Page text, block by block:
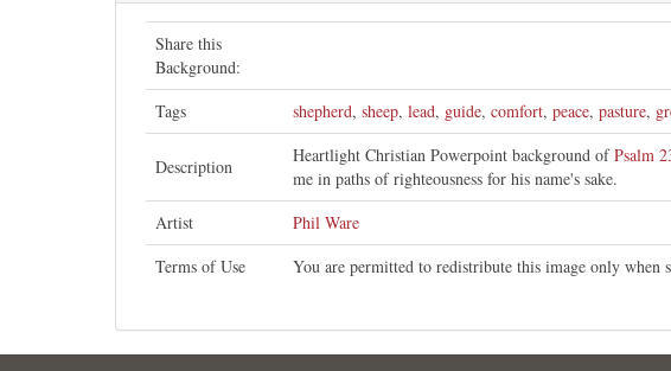
Share this
Background:
Tags
shepherd, sheep, lead, guide, comfort, peace, pasture,
Description
Heartlight Christian Powerpoint background ofPsalm
me in paths of righteousness for his name's sake.
Artist
Phil Ware
Terms of Use
You are permitted to redistribute this image only when